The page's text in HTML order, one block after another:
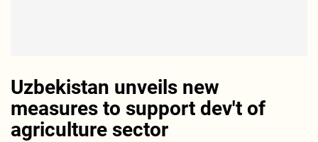
Uzbekistan unveils new
measures to support dev't of
agriculture sector